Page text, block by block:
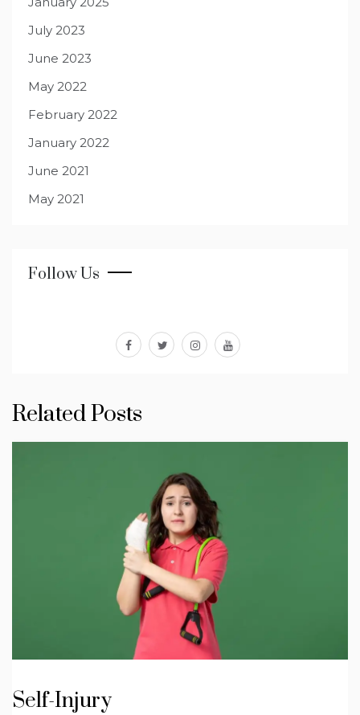
July 2023
June 2023
May 2022
February 2022
January 2022
June 2021
May 2021
Follow Us
facebook
twitterinstagram
youtube
Related Posts
Self-Injury